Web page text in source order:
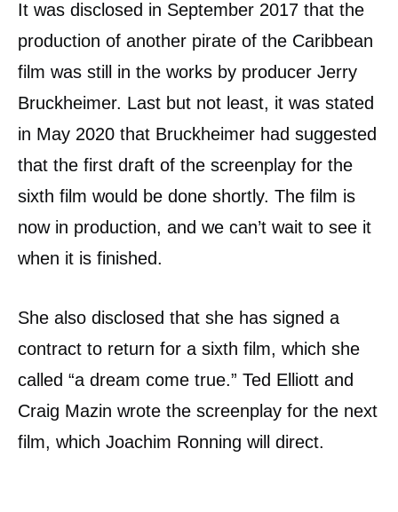
It was disclosed in September 2017 that the
production of another pirate of the Caribbean
film was still in the works by producer Jerry
Bruckheimer. Last but not least, it was stated
in May 2020 that Bruckheimer had suggested
that the first draft of the screenplay for the
sixth film would be done shortly. The film is
now in production, and we can’t wait to see it
when it is finished.
She also disclosed that she has signed a
contract to return for a sixth film, which she
called “a dream come true.” Ted Elliott and
Craig Mazin wrote the screenplay for the next
film, which Joachim Ronning will direct.